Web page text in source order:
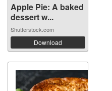
Apple Pie: A baked
dessert w...
Shutterstock.com
Download